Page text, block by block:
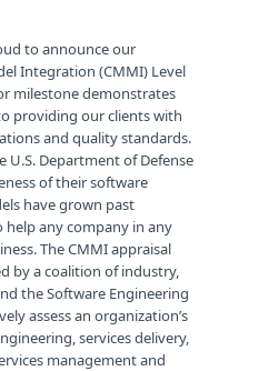
to announce our
Integration (CMMI) Level
milestone demonstrates
providing our clients with
and quality standards.
U.S. Department of Defense
of their software
have grown past
any company in any
The CMMI appraisal
by a coalition of industry,
the Software Engineering
assess an organization’s
services delivery,
management and